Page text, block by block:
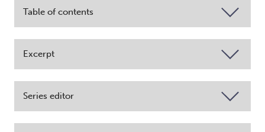
Table of contents
Excerpt
Series editor